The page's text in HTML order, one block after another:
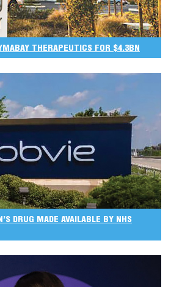
THERAPEUTICS FOR $4.3BN
DRUG MADE AVAILABLE BY NHS